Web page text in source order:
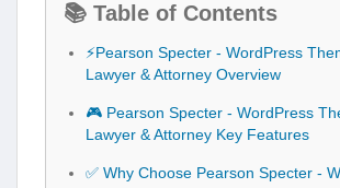
📚 Table of Contents
⚡Pearson Specter - WordPress
Lawyer & Attorney Overview
🎮 Pearson Specter - WordPress
Lawyer & Attorney Key Features
✅ Why Choose Pearson Specter -